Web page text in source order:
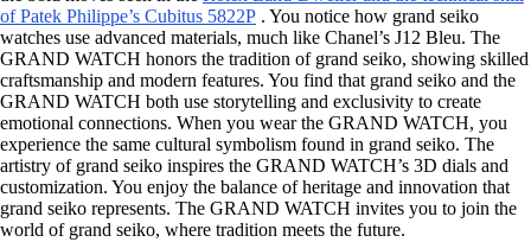
of Patek Philippe’s Cubitus 5822P . You notice how grand seiko
watches use advanced materials, much like Chanel’s J12 Bleu. The
GRAND WATCH honors the tradition of grand seiko, showing skilled
craftsmanship and modern features. You find that grand seiko and the
GRAND WATCH both use storytelling and exclusivity to create
emotional connections. When you wear the GRAND WATCH, you
experience the same cultural symbolism found in grand seiko. The
artistry of grand seiko inspires the GRAND WATCH’s 3D dials and
customization. You enjoy the balance of heritage and innovation that
grand seiko represents. The GRAND WATCH invites you to join the
world of grand seiko, where tradition meets the future.